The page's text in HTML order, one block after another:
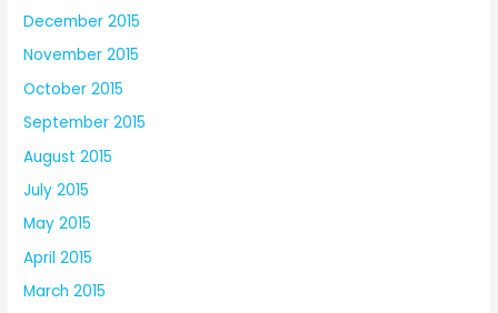
December 2015
November 2015
October 2015
September 2015
August 2015
July 2015
May 2015
April 2015
March 2015